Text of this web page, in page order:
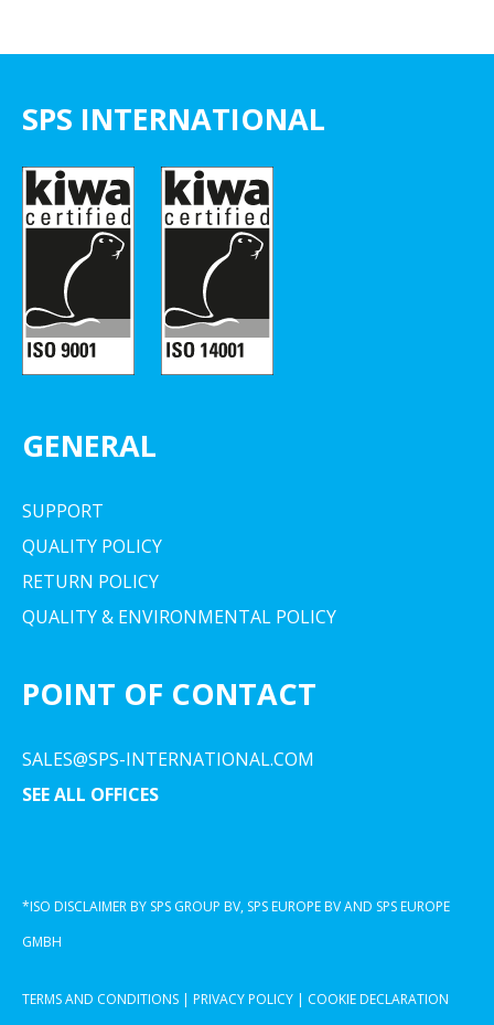
SPS INTERNATIONAL
GENERAL
SUPPORT
QUALITY POLICY
RETURN POLICY
QUALITY & ENVIRONMENTAL POLICY
POINT OF CONTACT
SALES@SPS-INTERNATIONAL.COM
SEE ALL OFFICES
*ISO DISCLAIMER BY SPS GROUP BV, SPS EUROPE BV AND SPS EUROPE
GMBH
TERMS AND CONDITIONS | PRIVACY POLICY | COOKIE DECLARATION